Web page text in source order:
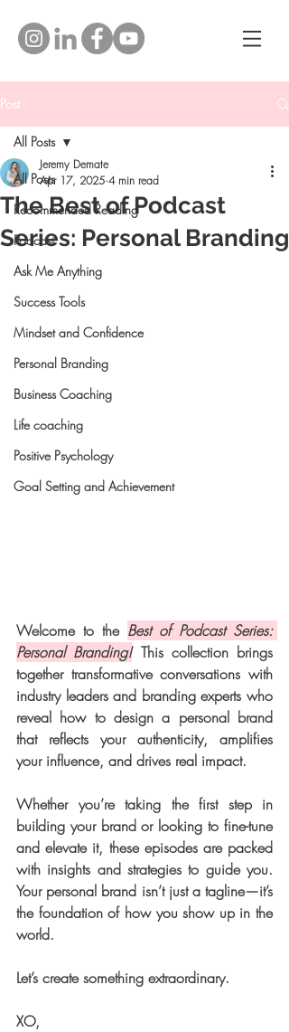
Post
All Posts
Recommended Reading
Podcast
Ask Me Anything
Success Tools
Mindset and Confidence
Personal Branding
Business Coaching
Life coaching
Positive Psychology
Goal Setting and Achievement
All Posts
The Best of Podcast
Series: Personal Branding
Jeremy Demate
Apr 17, 2025 4 min read
Welcome to the Best of Podcast Series:
Personal Branding! This collection brings
together transformative conversations with
industry leaders and branding experts who
reveal how to design a personal brand
that reflects your authenticity, amplifies
your influence, and drives real impact.
Whether you’re taking the first step in
building your brand or looking to fine-tune
and elevate it, these episodes are packed
with insights and strategies to guide you.
Your personal brand isn’t just a tagline—it’s
the foundation of how you show up in the
world.
Let’s create something extraordinary.
XO,